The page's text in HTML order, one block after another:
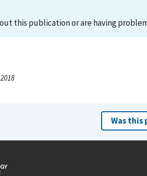
this publication or are having
Was this